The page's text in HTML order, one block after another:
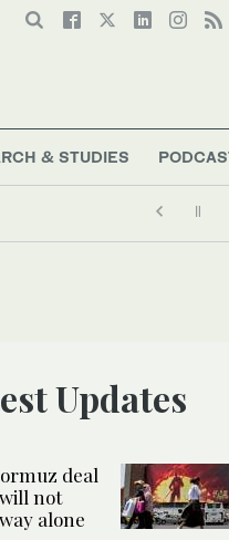
& STUDIES
Updates
deal
not
alone